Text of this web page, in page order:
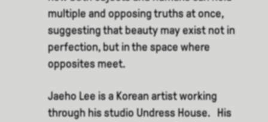
multiple and opposing truths at once,
suggesting that beauty may exist not in
perfection, but in the space where
opposites meet.
Jaeho Lee is a Korean artist working
through his studio Undress House. His